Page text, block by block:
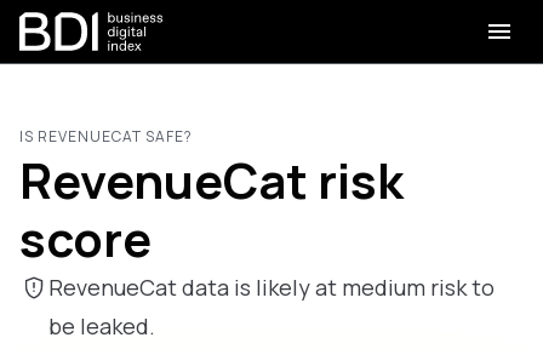
IS REVENUECAT SAFE?
RevenueCat risk
score
RevenueCat data is likely at medium risk to
be leaked.